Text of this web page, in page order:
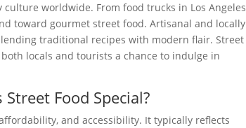
worldwide. From food trucks in Los Angeles
toward gourmet street food. Artisanal and locally
traditional recipes with modern flair. Street
locals and tourists a chance to indulge in
Food Special?
and accessibility. It typically reflects